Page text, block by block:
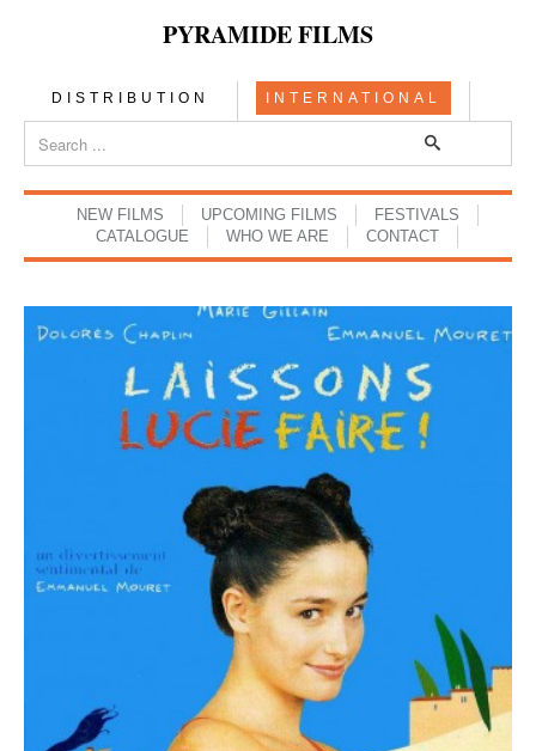
PYRAMIDE FILMS
DISTRIBUTION INTERNATIONAL
NEW FILMS UPCOMING FILMS
FESTIVALS
CATALOGUE
WHO WE ARE CONTACT